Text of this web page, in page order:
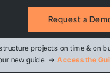
projects on time & on
new guide. → Access the
Request a